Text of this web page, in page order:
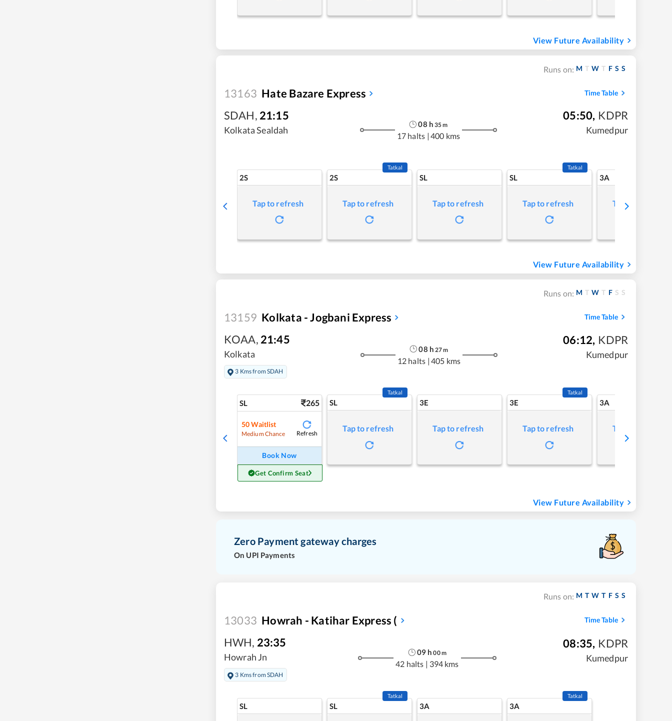
View Future Availability
Runs on: M T W T F S S
13163 Hate Bazare Express Time Table
SDAH, 21:15
Kolkata Sealdah
08 h 35m
17 halts | 400 kms
05:50, KDPR
Kumedpur
2S
Tap to refresh
2S
Tatkal
Tap to refresh
SL
Tap to refresh
SL
Tatkal
Tap to refresh
3A
Tap to refresh
View Future Availability
Runs on: M T W T F S S
13159 Kolkata - Jogbani Express Time Table
KOAA, 21:45
Kolkata
3 Kms from SDAH
08 h 27m
12 halts | 405 kms
06:12, KDPR
Kumedpur
SL 265
50 Waitlist
Medium Chance Refresh
Book Now
Get Confirm Seat
SL
Tatkal
Tap to refresh
3E
Tap to refresh
3E
Tatkal
Tap to refresh
3A
Tap to refresh
View Future Availability
Zero Payment gateway charges
On UPI Payments
Runs on: M T W T F S S
13033 Howrah - Katihar Express ( Time Table
HWH, 23:35
Howrah Jn
3 Kms from SDAH
09 h 00m
42 halts | 394 kms
08:35, KDPR
Kumedpur
SL SL
Tatkal
3A 3A
Tatkal